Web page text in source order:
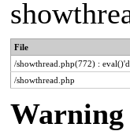
File
/showthread.php(772) :
/showthread.php
Warning